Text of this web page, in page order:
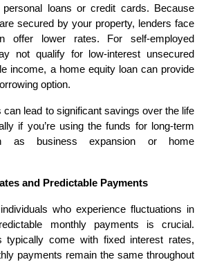
loans or credit cards. Because
secured by your property, lenders face
offer lower rates. For self-employed
not qualify for low-interest unsecured
income, a home equity loan can provide
option.
can lead to significant savings over the life
if you’re using the funds for long-term
as business expansion or home
and Predictable Payments
who experience fluctuations in
monthly payments is crucial.
typically come with fixed interest rates,
payments remain the same throughout